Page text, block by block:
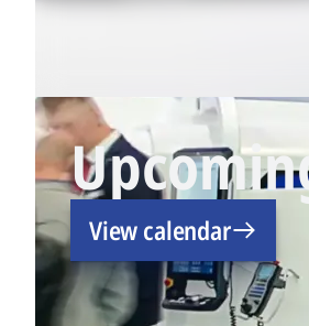
View calendar